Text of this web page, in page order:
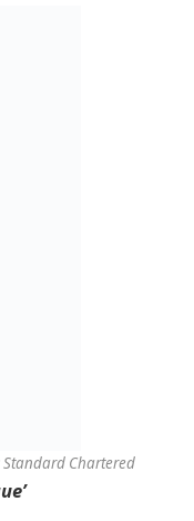
Standard Chartered